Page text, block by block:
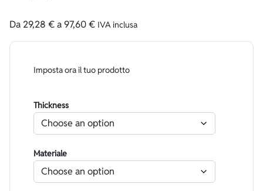
Da 29,28€a97,60€ IVA inclusa
Imposta ora il tuo prodotto
Thickness
Materiale